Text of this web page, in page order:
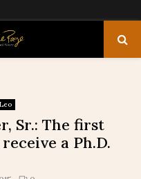
Sr.: The first
a Ph.D.